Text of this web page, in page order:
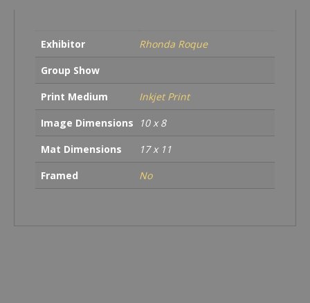
Exhibitor
Rhonda Roque
Group Show
Print Medium
Inkjet Print
Image Dimensions
10 x 8
Mat Dimensions
17 x 11
Framed
No